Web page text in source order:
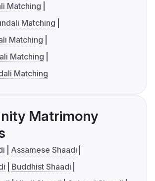
Matching
Matching
Matching
Matching
Matching
Matrimony
Assamese Shaadi
Buddhist Shaadi